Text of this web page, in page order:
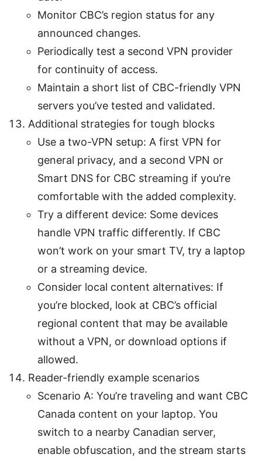
Monitor CBC’s region status for any
announced changes.
Periodically test a second VPN provider
for continuity of access.
Maintain a short list of CBC-friendly VPN
servers you’ve tested and validated.
Additional strategies for tough blocks
Use a two-VPN setup: A first VPN for
general privacy, and a second VPN or
Smart DNS for CBC streaming if you’re
comfortable with the added complexity.
Try a different device: Some devices
handle VPN traffic differently. If CBC
won’t work on your smart TV, try a laptop
or a streaming device.
Consider local content alternatives: If
you’re blocked, look at CBC’s official
regional content that may be available
without a VPN, or download options if
allowed.
Reader-friendly example scenarios
Scenario A: You’re traveling and want CBC
Canada content on your laptop. You
switch to a nearby Canadian server,
enable obfuscation, and the stream starts